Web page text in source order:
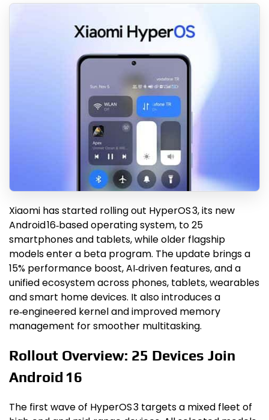
Xiaomi has started rolling out HyperOS 3, its new
Android 16‑based operating system, to 25
smartphones and tablets, while older flagship
models enter a beta program. The update brings a
15% performance boost, AI‑driven features, and a
unified ecosystem across phones, tablets, wearables
and smart home devices. It also introduces a
re‑engineered kernel and improved memory
management for smoother multitasking.
Rollout Overview: 25 Devices Join
Android 16
The first wave of HyperOS 3 targets a mixed fleet of